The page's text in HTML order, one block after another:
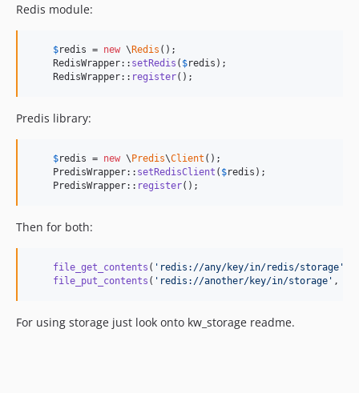
Redis module:
$redis = new \Redis ();
    RedisWrapper::
setRedis ( $redis );
    RedisWrapper::
register();
Predis library:
$redis = new \Predis\Client ();
    PredisWrapper::
setRedisClient ( $redis );
    PredisWrapper::
register();
Then for both:
file_get_contents ( ' redis://any/key/in/redis/storage '
file_put_contents ( ' redis://another/key/in/storage ' ,
For using storage just look onto kw_storage readme.